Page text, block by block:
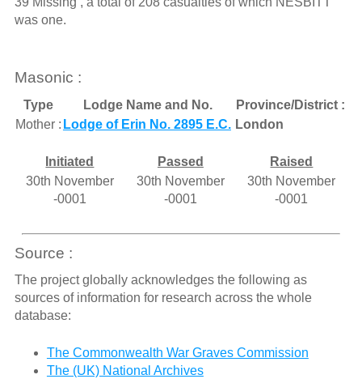
was one.
Masonic :
Type Lodge Name and No.
Province/District :
Mother : Lodge of Erin No. 2895 E.C. London
Initiated Passed
Raised
30th November
-0001
30th November
-0001
30th November
-0001
Source :
The project globally acknowledges the following as
sources of information for research across the whole
database:
The Commonwealth War Graves Commission
The (UK) National Archives